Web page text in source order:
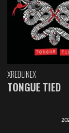
XREDLINEX
TONGUE TIED